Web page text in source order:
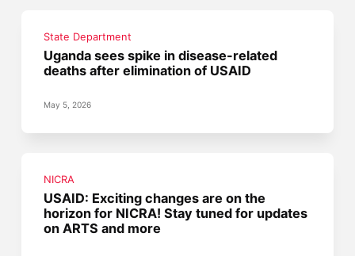
State Department
Uganda sees spike in disease-related
deaths after elimination of USAID
May 5, 2026
NICRA
USAID: Exciting changes are on the
horizon for NICRA! Stay tuned for updates
on ARTS and more